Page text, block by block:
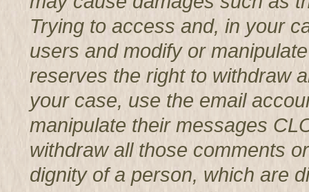
Trying to access and, in your
users and modify or
reserves the right to withdraw
your case, use the email
manipulate their messages
withdraw all those comments
dignity of a person, which are